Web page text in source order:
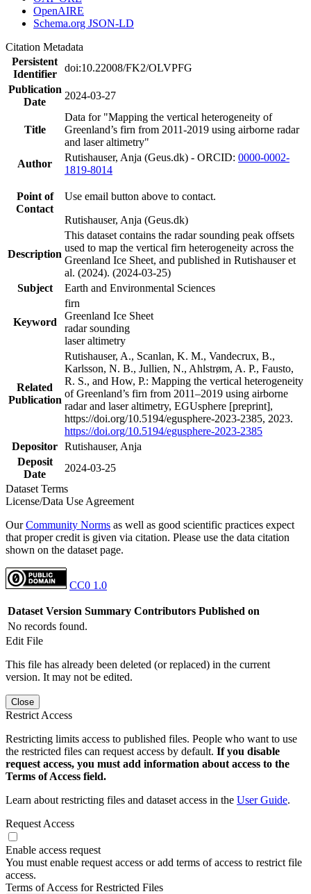
OpenAIRE
Schema.org JSON-LD
Citation Metadata
Persistent
Identifier
doi:10.22008/FK2/OLVPFG
Publication
Date
2024-03-27
Title
Data for "Mapping the vertical heterogeneity of
Greenland’s firn from 2011-2019 using airborne radar
and laser altimetry"
Author
Rutishauser, Anja (Geus.dk) - ORCID: 0000-0002-
1819-8014
Point of
Contact
Use email button above to contact.
Rutishauser, Anja (Geus.dk)
Description
This dataset contains the radar sounding peak offsets
used to map the vertical firn heterogeneity across the
Greenland Ice Sheet, and published in Rutishauser et
al. (2024). (2024-03-25)
Subject
Earth and Environmental Sciences
Keyword
firn
Greenland Ice Sheet
radar sounding
laser altimetry
Related
Publication
Rutishauser, A., Scanlan, K. M., Vandecrux, B.,
Karlsson, N. B., Jullien, N., Ahlstrøm, A. P., Fausto,
R. S., and How, P.: Mapping the vertical heterogeneity
of Greenland’s firn from 2011–2019 using airborne
radar and laser altimetry, EGUsphere [preprint],
https://doi.org/10.5194/egusphere-2023-2385, 2023.
https://doi.org/10.5194/egusphere-2023-2385
Depositor Rutishauser, Anja
Deposit
Date
2024-03-25
Dataset Terms
License/Data Use Agreement
OurCommunity Norms as well as good scientific practices expect
that proper credit is given via citation. Please use the data citation
shown on the dataset page.
CC0 1.0
Dataset Version Summary Contributors Published on
No records found.
Edit File
This file has already been deleted (or replaced) in the current
version. It may not be edited.
Close
Restrict Access
Restricting limits access to published files. People who want to use
the restricted files can request access by default. If you disable
request access, you must add information about access to the
Terms of Access field.
Learn about restricting files and dataset access in the User Guide.
Request Access
Enable access request
You must enable request access or add terms of access to restrict file
access.
Terms of Access for Restricted Files